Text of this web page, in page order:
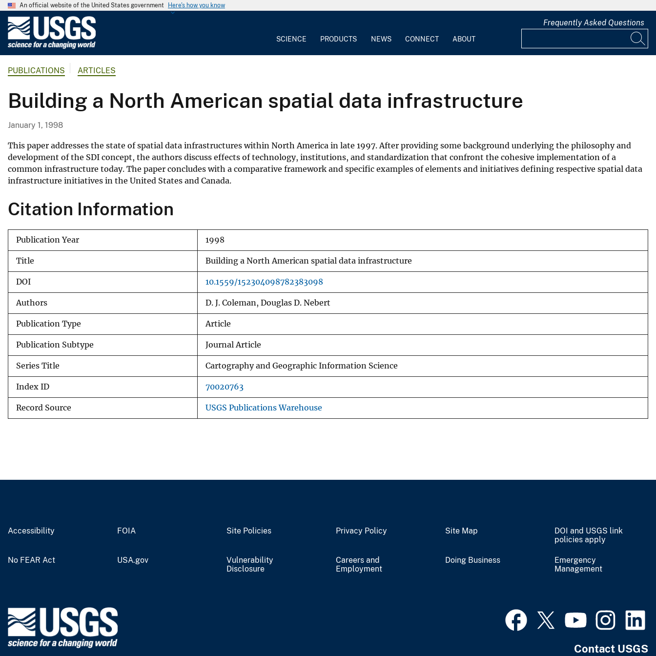
An official website of the United States government Here's how you know
G
o
l
i
c
a
l
u
r
v
SCIENCE PRODUCTS NEWS CONNECT ABOUT
Frequently Asked Questions
PUBLICATIONS ARTICLES
Building a North American spatial data infrastructure
January 1, 1998
This paper addresses the state of spatial data infrastructures within North America in late 1997. After providing some background underlying the philosophy and
development of the SDI concept, the authors discuss effects of technology, institutions, and standardization that confront the cohesive implementation of a
common infrastructure today. The paper concludes with a comparative framework and specific examples of elements and initiatives defining respective spatial data
infrastructure initiatives in the United States and Canada.
Citation Information
Publication Year 1998
Title Building a North American spatial data infrastructure
DOI 10.1559/152304098782383098
Authors D. J. Coleman, Douglas D. Nebert
Publication Type Article
Publication Subtype Journal Article
Series Title Cartography and Geographic Information Science
Index ID 70020763
Record Source USGS Publications Warehouse
Accessibility FOIA Site Policies Privacy Policy Site Map
DOI and USGS link
policies apply
No FEAR Act USA.gov
Vulnerability
Disclosure
Careers and
Employment
Doing Business
Emergency
Management
Contact USGS